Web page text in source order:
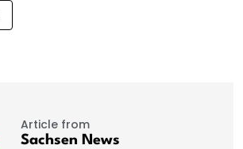
Article from
Sachsen News